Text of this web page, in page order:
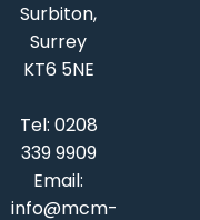
Surbiton,
Surrey
KT6 5NE
Tel: 0208
339 9909
Email:
info@mcm-